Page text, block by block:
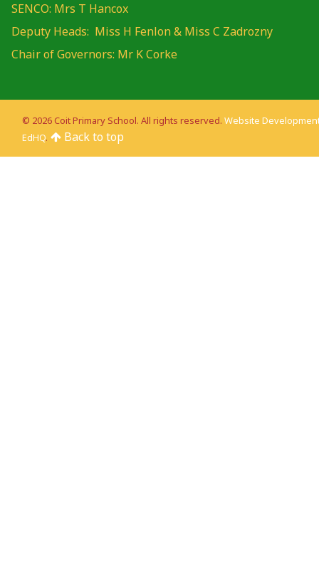
SENCO: Mrs T Hancox
Deputy Heads: Miss H Fenlon & Miss C Zadrozny
Chair of Governors: Mr K Corke
© 2026 Coit Primary School. All rights reserved. Website
EdHQ. Back to top